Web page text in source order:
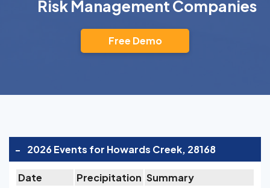
Risk Management Companies
Free Demo
- 2026 Events for Howards Creek, 28168
Date Precipitation Summary